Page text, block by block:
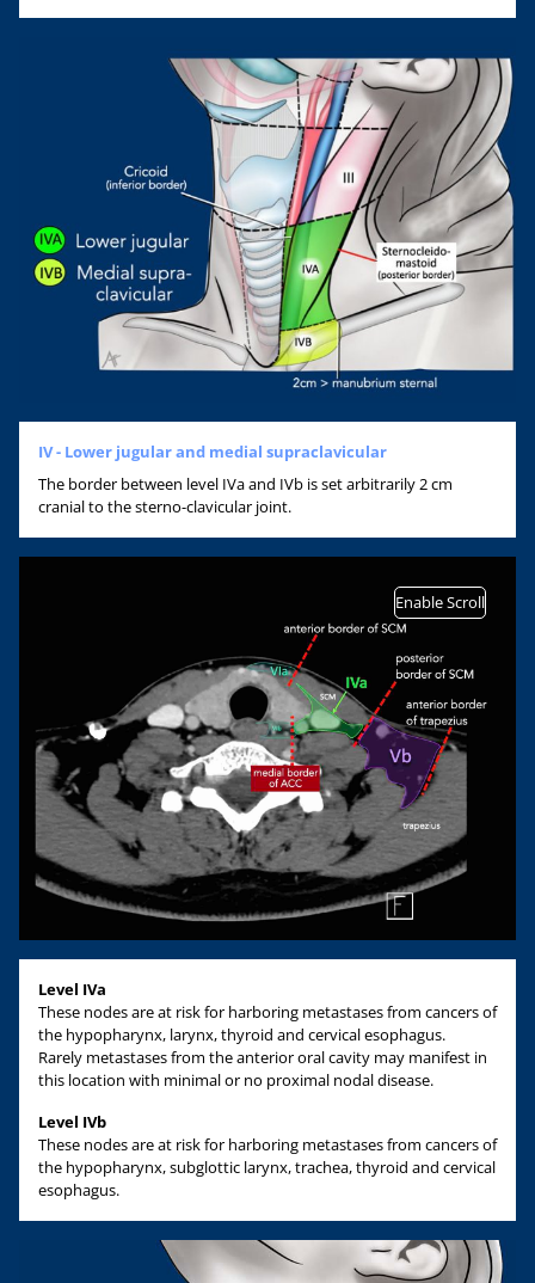
IV - Lower jugular and medial supraclavicular
The border between level IVa and IVb is set arbitrarily 2 cm
cranial to the sterno-clavicular joint.
Enable Scroll
Level IVa
These nodes are at risk for harboring metastases from cancers of
the hypopharynx, larynx, thyroid and cervical esophagus.
Rarely metastases from the anterior oral cavity may manifest in
this location with minimal or no proximal nodal disease.
Level IVb
These nodes are at risk for harboring metastases from cancers of
the hypopharynx, subglottic larynx, trachea, thyroid and cervical
esophagus.